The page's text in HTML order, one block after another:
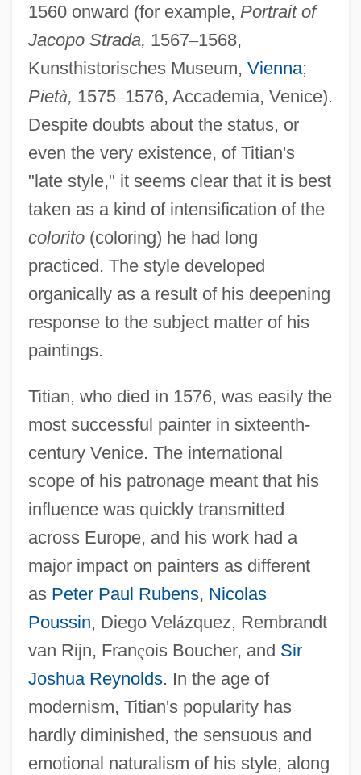
1560 onward (for example, Portrait of
Jacopo Strada, 1567–1568,
Kunsthistorisches Museum, Vienna;
Pietà, 1575–1576, Accademia, Venice).
Despite doubts about the status, or
even the very existence, of Titian's
"late style," it seems clear that it is best
taken as a kind of intensification of the
colorito(coloring) he had long
practiced. The style developed
organically as a result of his deepening
response to the subject matter of his
paintings.
Titian, who died in 1576, was easily the
most successful painter in sixteenth-
century Venice. The international
scope of his patronage meant that his
influence was quickly transmitted
across Europe, and his work had a
major impact on painters as different
as Peter Paul Rubens, Nicolas
Poussin, Diego Velázquez, Rembrandt
van Rijn, François Boucher, and Sir
Joshua Reynolds. In the age of
modernism, Titian's popularity has
hardly diminished, the sensuous and
emotional naturalism of his style, along